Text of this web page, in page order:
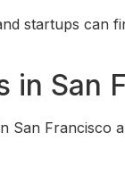
startups can
in San
Francisco